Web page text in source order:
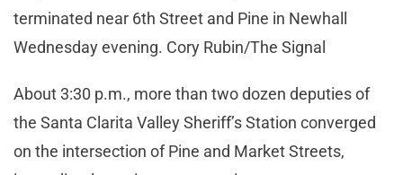
terminated near 6th Street and Pine in Newhall
Wednesday evening. Cory Rubin/The Signal
About 3:30 p.m., more than two dozen deputies of
the Santa Clarita Valley Sheriff’s Station converged
on the intersection of Pine and Market Streets,